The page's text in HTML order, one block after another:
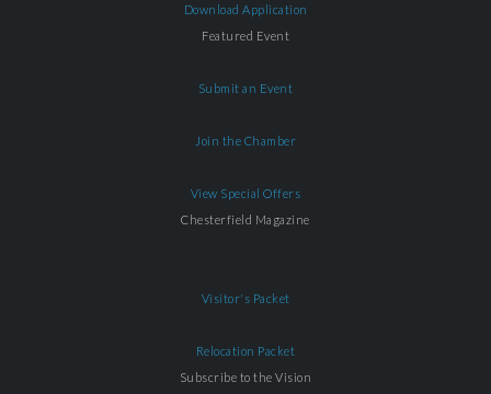
Download Application
Featured Event
Submit an Event
Join the Chamber
View Special Offers
Chesterfield Magazine
Visitor's Packet
Relocation Packet
Subscribe to the Vision